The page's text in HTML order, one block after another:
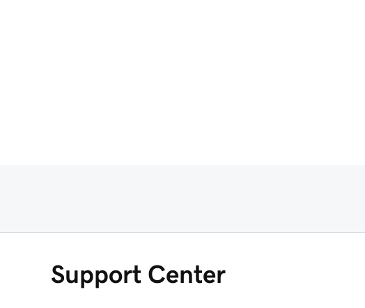
Support Center